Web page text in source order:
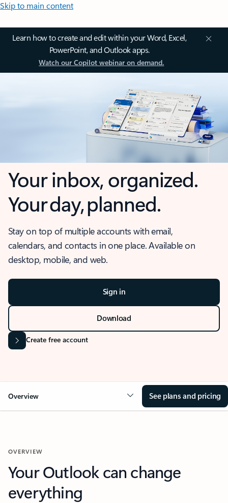
Skip to main content
Learn how to create and edit within your Word, Excel,
PowerPoint, and Outlook apps.
Watch our Copilot webinar on demand.
Your inbox, organized.
Your day, planned.
Stay on top of multiple accounts with email,
calendars, and contacts in one place. Available on
desktop, mobile, and web.
Sign in
Download
Create free account
Overview See plans and pricing
OVERVIEW
Your Outlook can change
everything